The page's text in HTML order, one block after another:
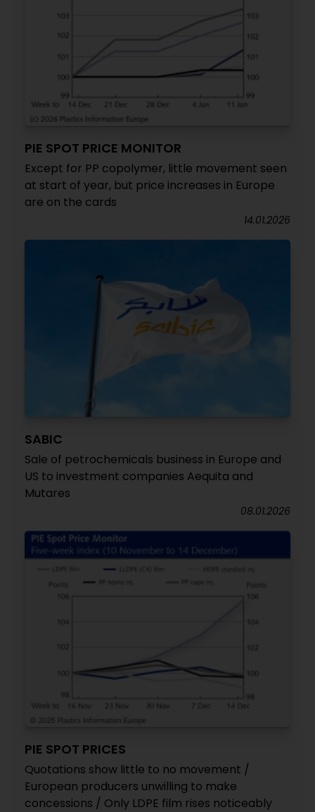
PIE SPOT PRICE MONITOR
Except for PP copolymer, little movement seen
at start of year, but price increases in Europe
are on the cards
14.01.2026
SABIC
Sale of petrochemicals business in Europe and
US to investment companies Aequita and
Mutares
08.01.2026
PIE SPOT PRICES
Quotations show little to no movement /
European producers unwilling to make
concessions / Only LDPE film rises noticeably